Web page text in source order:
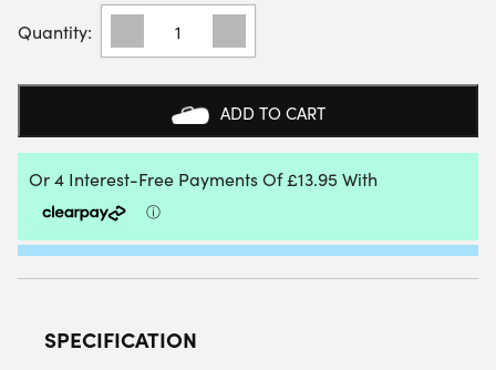
BULLPADEL
INDIGA
25V
(TURQUOISE)
-
SIZE:
3.5
UK
ADD TO CART
SPECIFICATION